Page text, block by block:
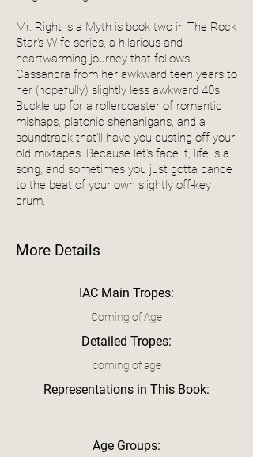
Mr. Right is a Myth is book two in The Rock
Star's Wife series, a hilarious and
heartwarming journey that follows
Cassandra from her awkward teen years to
her (hopefully) slightly less awkward 40s.
Buckle up for a rollercoaster of romantic
mishaps, platonic shenanigans, and a
soundtrack that'll have you dusting off your
old mixtapes. Because let's face it, life is a
song, and sometimes you just gotta dance
to the beat of your own slightly off-key
drum.
More Details
IAC Main Tropes:
Coming of Age
Detailed Tropes:
coming of age
Representations in This Book:
Age Groups: